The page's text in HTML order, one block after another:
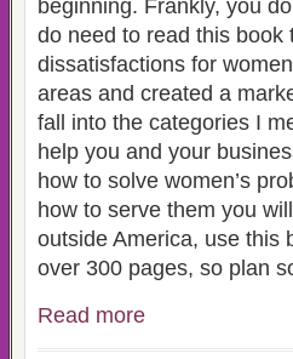
beginning. Frankly, you
do need to read this
dissatisfactions for
areas and created a
fall into the categories I
help you and your
how to solve women’s
how to serve them you
outside America, use this
over 300 pages, so plan
Read more